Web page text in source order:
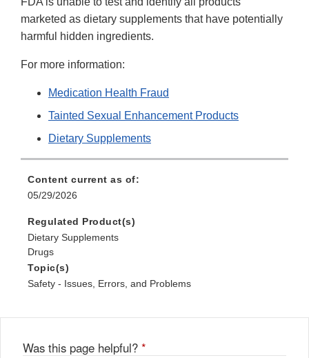
marketed as dietary supplements that have potentially
harmful hidden ingredients.
For more information:
Medication Health Fraud
Tainted Sexual Enhancement Products
Dietary Supplements
Content current as of:
05/29/2026
Regulated Product(s)
Dietary Supplements
Drugs
Topic(s)
Safety - Issues, Errors, and Problems
Was this page helpful? *